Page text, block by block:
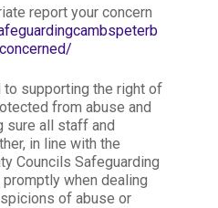
report your concern
to supporting the right of
from abuse and
sure all staff and
in line with the
Councils Safeguarding
when dealing
of abuse or